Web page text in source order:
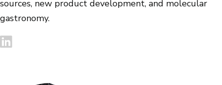
sources, new product development, and molecular
gastronomy.